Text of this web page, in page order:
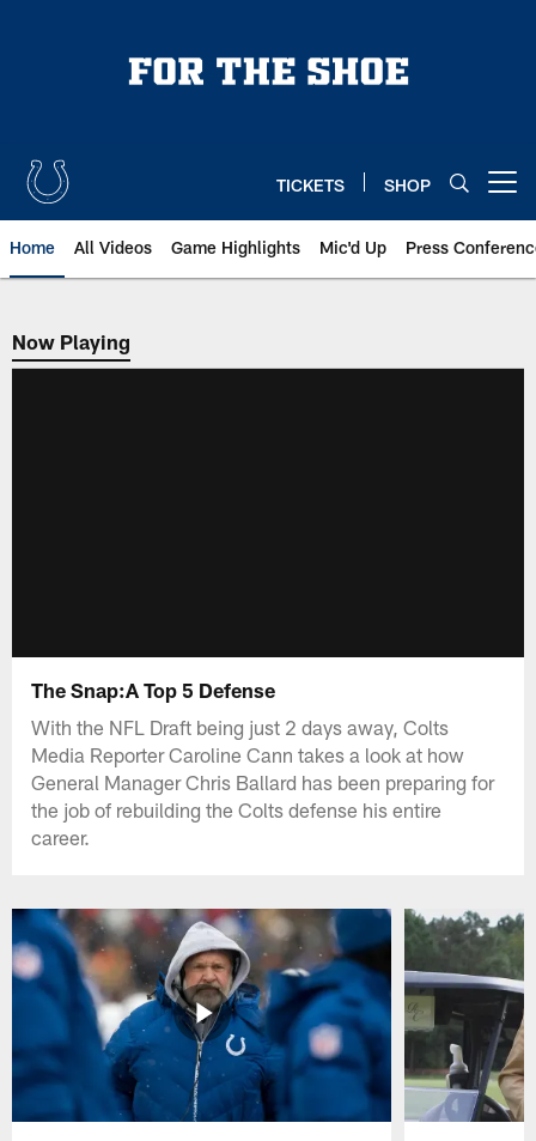
TICKETS SHOP
Home All Videos Game Highlights Mic'd Up Press
Now Playing
Now Playing
The Snap:A Top 5 Defense
With the NFL Draft being just 2 days away, Colts
Media Reporter Caroline Cann takes a look at how
General Manager Chris Ballard has been preparing for
the job of rebuilding the Colts defense his entire
career.